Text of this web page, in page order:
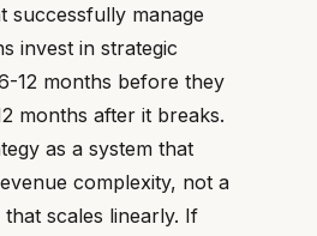
successfully manage
invest in strategic
12 months before they
months after it breaks.
as a system that
complexity, not a
that scales linearly. If